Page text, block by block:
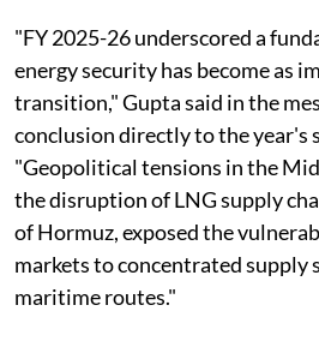
"FY 2025-26 underscored a
energy security has become as
transition," Gupta said in the
conclusion directly to the year's
"Geopolitical tensions in the
the disruption of LNG supply
of Hormuz, exposed the
markets to concentrated supply
maritime routes."